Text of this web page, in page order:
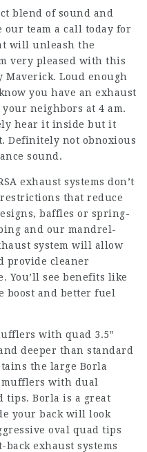
blend of sound and
our team a call today for
will unleash the
very pleased with this
Maverick. Loud enough
you have an exhaust
neighbors at 4 am.
hear it inside but it
Definitely not obnoxious
sound.
exhaust systems don’t
that reduce
baffles or spring-
and our mandrel-
system will allow
provide cleaner
You’ll see benefits like
boost and better fuel
with quad 3.5″
deeper than standard
the large Borla
with dual
tips. Borla is a great
your back will look
oval quad tips
exhaust systems